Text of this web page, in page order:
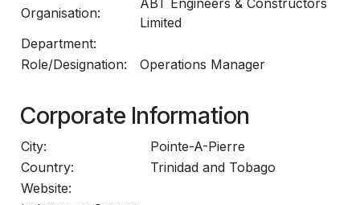
Organisation:
ABT Engineers & Constructors
Limited
Department:
Role/Designation:
Operations Manager
Corporate Information
City:
Pointe-A-Pierre
Country:
Trinidad and Tobago
Website: